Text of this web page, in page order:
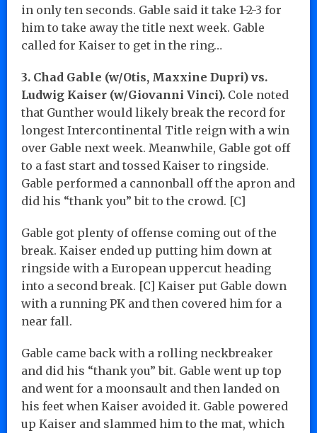
in only ten seconds. Gable said it take 1-2-3 for
him to take away the title next week. Gable
called for Kaiser to get in the ring…
3. Chad Gable (w/Otis, Maxxine Dupri) vs.
Ludwig Kaiser (w/Giovanni Vinci). Cole noted
that Gunther would likely break the record for
longest Intercontinental Title reign with a win
over Gable next week. Meanwhile, Gable got off
to a fast start and tossed Kaiser to ringside.
Gable performed a cannonball off the apron and
did his “thank you” bit to the crowd. [C]
Gable got plenty of offense coming out of the
break. Kaiser ended up putting him down at
ringside with a European uppercut heading
into a second break. [C] Kaiser put Gable down
with a running PK and then covered him for a
near fall.
Gable came back with a rolling neckbreaker
and did his “thank you” bit. Gable went up top
and went for a moonsault and then landed on
his feet when Kaiser avoided it. Gable powered
up Kaiser and slammed him to the mat, which